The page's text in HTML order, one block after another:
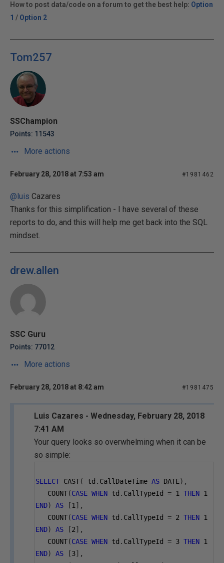
How to post data/code on a forum to get the best help: Option
1 / Option 2
Tom257
SSChampion
Points: 11543
More actions
February 28, 2018 at 7:53 am #1981462
@luis Cazares
Thanks for this simplification - I have several of these
reports to do, and this will help me get back into the SQL
mindset.
drew.allen
SSC Guru
Points: 77012
More actions
February 28, 2018 at 8:42 am #1981475
Luis Cazares - Wednesday, February 28, 2018
7:41 AM
Your query looks so overwhelming when it can be
so simple:
SELECT CAST( td . CallDateTime AS DATE),
COUNT(CASE WHEN td . CallTypeId = 1 THEN 1
END) AS [1 ],
COUNT(CASE WHEN td . CallTypeId = 2 THEN 1
END) AS [2],
COUNT(CASE WHEN td . CallTypeId = 3 THEN 1
END) AS [3],